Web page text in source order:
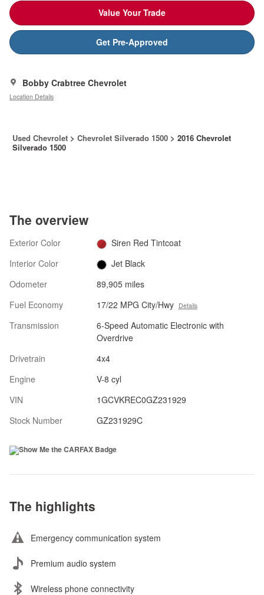
Value Your Trade
Get Pre-Approved
Bobby Crabtree Chevrolet
Location Details
Used Chevrolet > Chevrolet Silverado 1500 > 2016 Chevrolet
Silverado 1500
The overview
Exterior Color
Siren Red Tintcoat
Interior Color
Jet Black
Odometer
89,905 miles
Fuel Economy
17/22 MPG City/Hwy Details
Transmission
6-Speed Automatic Electronic with
Overdrive
Drivetrain
4x4
Engine
V-8 cyl
VIN
1GCVKREC0GZ231929
Stock Number
GZ231929C
The highlights
Emergency communication system
Premium audio system
Wireless phone connectivity